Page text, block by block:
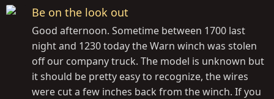
Be on the look out
Good afternoon. Sometime between 1700 last
night and 1230 today the Warn winch was stolen
off our company truck. The model is unknown but
it should be pretty easy to recognize, the wires
were cut a few inches back from the winch. If you